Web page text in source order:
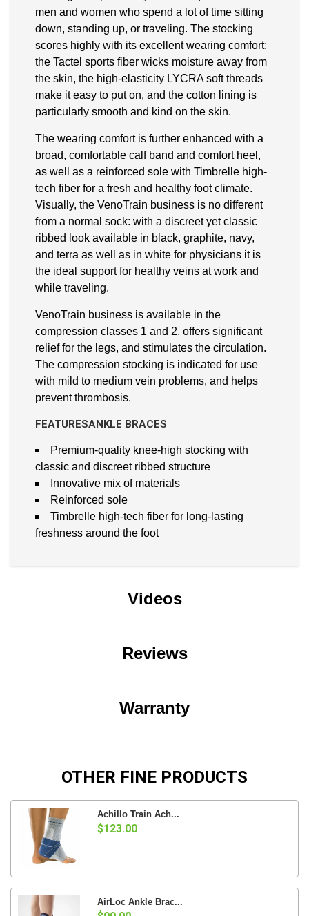
men and women who spend a lot of time sitting
down, standing up, or traveling. The stocking
scores highly with its excellent wearing comfort:
the Tactel sports fiber wicks moisture away from
the skin, the high-elasticity LYCRA soft threads
make it easy to put on, and the cotton lining is
particularly smooth and kind on the skin.
The wearing comfort is further enhanced with a
broad, comfortable calf band and comfort heel,
as well as a reinforced sole with Timbrelle high-
tech fiber for a fresh and healthy foot climate.
Visually, the VenoTrain business is no different
from a normal sock: with a discreet yet classic
ribbed look available in black, graphite, navy,
and terra as well as in white for physicians it is
the ideal support for healthy veins at work and
while traveling.
VenoTrain business is available in the
compression classes 1 and 2, offers significant
relief for the legs, and stimulates the circulation.
The compression stocking is indicated for use
with mild to medium vein problems, and helps
prevent thrombosis.
FEATURESANKLE BRACES
Premium-quality knee-high stocking with
classic and discreet ribbed structure
Innovative mix of materials
Reinforced sole
Timbrelle high-tech fiber for long-lasting
freshness around the foot
Videos
Reviews
Warranty
OTHER FINE PRODUCTS
Achillo Train Ach...
$123.00
AirLoc Ankle Brac...